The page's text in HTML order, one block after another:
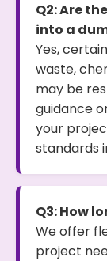
Q2: Are
into a
Yes,
waste,
may be
guidance
your
standards
Q3: How
We offer
project